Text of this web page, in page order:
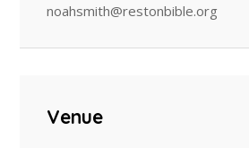
noahsmith@restonbible.org
Venue